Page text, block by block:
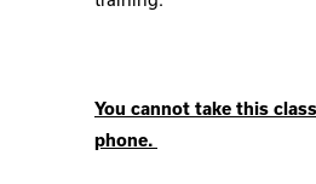
You cannot take this
phone.